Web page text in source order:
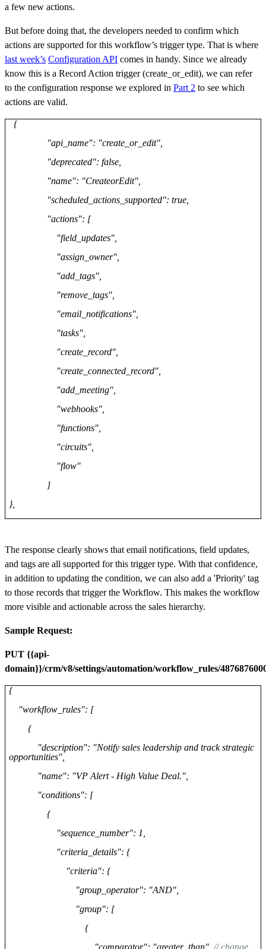
a few new actions.
But before doing that, the developers needed to confirm which
actions are supported for this workflow’s trigger type. That is where
last week’s Configuration API comes in handy. Since we already
know this is a Record Action trigger (create_or_edit), we can refer
to the configuration response we explored in Part 2 to see which
actions are valid.
{
"api_name": "create_or_edit",
"deprecated": false,
"name": "CreateorEdit",
"scheduled_actions_supported": true,
"actions": [
"field_updates",
"assign_owner",
"add_tags",
"remove_tags",
"email_notifications",
"tasks",
"create_record",
"create_connected_record",
"add_meeting",
"webhooks",
"functions",
"circuits",
"flow"
]
},
The response clearly shows that email notifications, field updates,
and tags are all supported for this trigger type. With that confidence,
in addition to updating the condition, we can also add a 'Priority' tag
to those records that trigger the Workflow. This makes the workflow
more visible and actionable across the sales hierarchy.
Sample Request:
PUT {{api-
domain}}/crm/v8/settings/automation/workflow_rules/
{
"workflow_rules": [
{
"description": "Notify sales leadership and track strategic
opportunities",
"name": "VP Alert - High Value Deal.",
"conditions": [
{
"sequence_number": 1,
"criteria_details": {
"criteria": {
"group_operator": "AND",
"group": [
{
"comparator": "greater_than",// change